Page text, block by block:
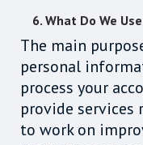
6. What Do We
The main
personal
process your
provide services
to work on